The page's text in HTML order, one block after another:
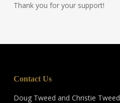
Thank you for your support!
Contact Us
Doug Tweed and Christie Tweed